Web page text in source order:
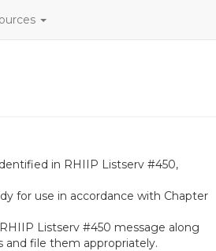
in RHIIP Listserv #450,
for use in accordance with Chapter
Listserv #450 message along
and file them appropriately.